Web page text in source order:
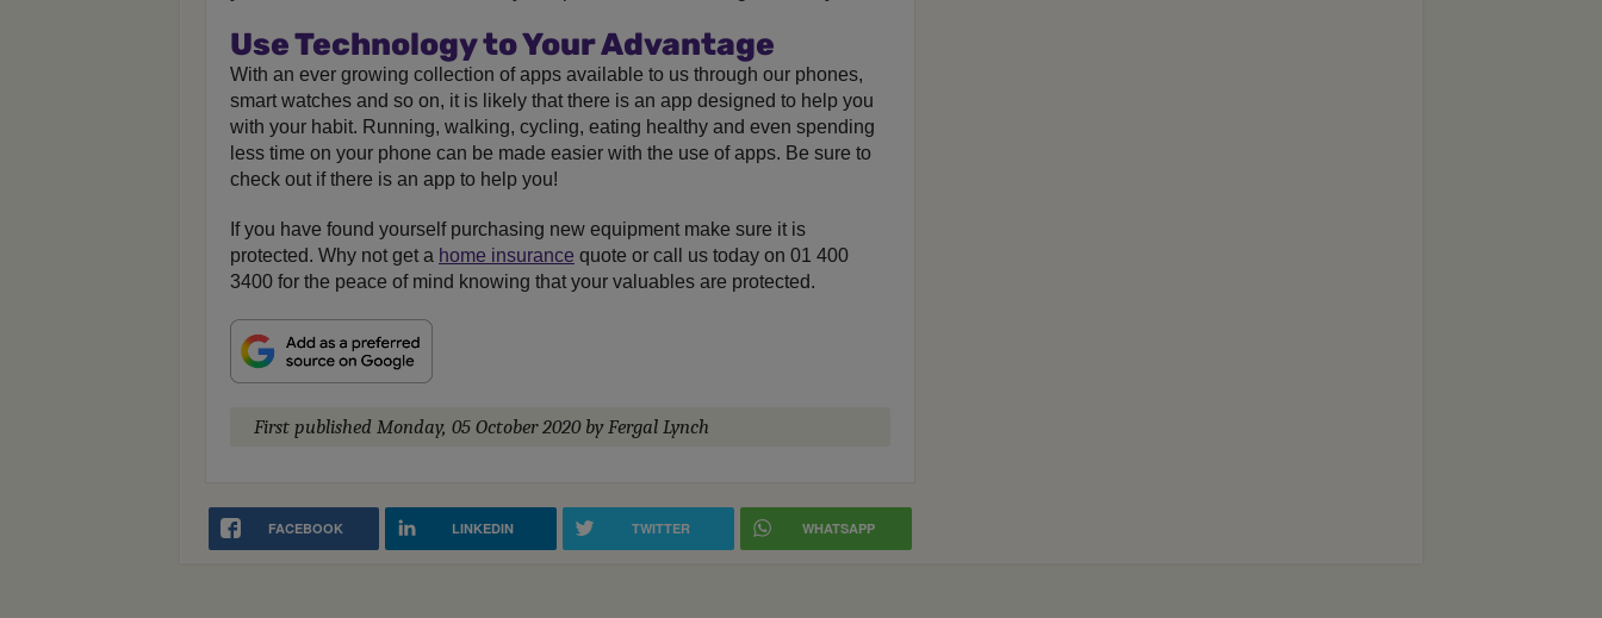
Use Technology to Your Advantage
With an ever growing collection of apps available to us through our phones,
smart watches and so on, it is likely that there is an app designed to help you
with your habit. Running, walking, cycling, eating healthy and even spending
less time on your phone can be made easier with the use of apps. Be sure to
check out if there is an app to help you!
If you have found yourself purchasing new equipment make sure it is
protected. Why not get a home insurance quote or call us today on 01 400
3400 for the peace of mind knowing that your valuables are protected.
First published Monday, 05 October 2020by Fergal Lynch
FACEBOOK LINKEDIN TWITTER WHATSAPP